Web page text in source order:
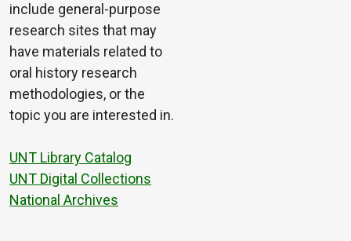
include general-purpose
research sites that may
have materials related to
oral history research
methodologies, or the
topic you are interested in.
UNT Library Catalog
UNT Digital Collections
National Archives